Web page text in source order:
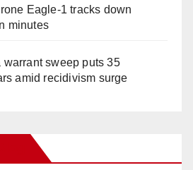
Eagle-1 tracks down
minutes
warrant sweep puts 35
amid recidivism surge